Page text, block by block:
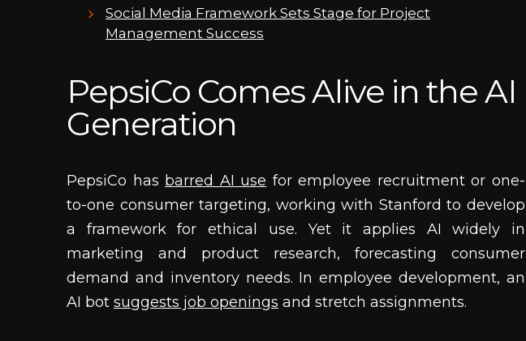
Social Media Framework Sets Stage for Project
Management Success
PepsiCo Comes Alive in the AI
Generation
PepsiCo has barred AI use for employee recruitment or one-
to-one consumer targeting, working with Stanford to develop
a framework for ethical use. Yet it applies AI widely in
marketing and product research, forecasting consumer
demand and inventory needs. In employee development, an
AI bot suggests job openings and stretch assignments.